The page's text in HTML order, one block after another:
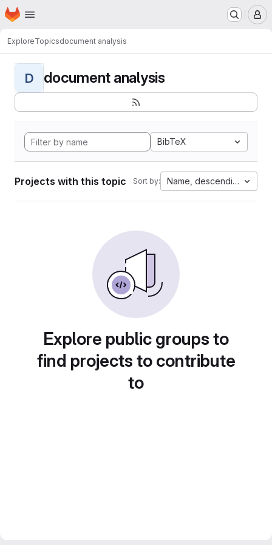
Skip to main content
Homepage
ExploreTopicsdocument analysis
D document analysis
BibTeX
Projects with this topic Sort by: Name, descending
Explore public groups to
find projects to contribute
to